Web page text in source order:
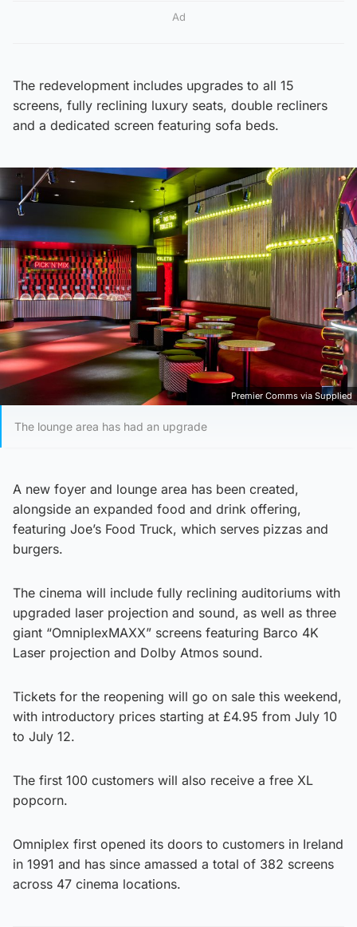
Ad
The redevelopment includes upgrades to all 15
screens, fully reclining luxury seats, double recliners
and a dedicated screen featuring sofa beds.
Premier Comms via Supplied
The lounge area has had an upgrade
A new foyer and lounge area has been created,
alongside an expanded food and drink offering,
featuring Joe’s Food Truck, which serves pizzas and
burgers.
The cinema will include fully reclining auditoriums with
upgraded laser projection and sound, as well as three
giant “OmniplexMAXX” screens featuring Barco 4K
Laser projection and Dolby Atmos sound.
Tickets for the reopening will go on sale this weekend,
with introductory prices starting at £4.95 from July 10
to July 12.
The first 100 customers will also receive a free XL
popcorn.
Omniplex first opened its doors to customers in Ireland
in 1991 and has since amassed a total of 382 screens
across 47 cinema locations.